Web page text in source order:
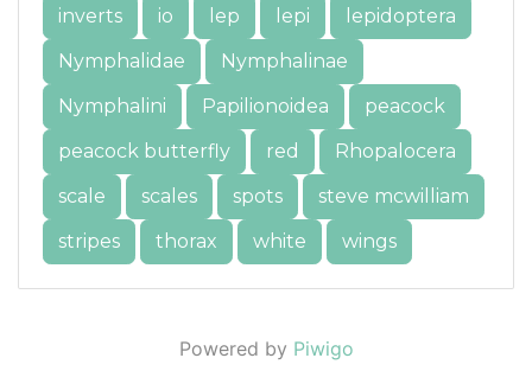
inverts
io lep lepi
lepidoptera
Nymphalidae
Nymphalinae
Nymphalini
Papilionoidea
peacock
peacock butterfly
red
Rhopalocera
scale
scales spots
steve mcwilliam
stripes
thorax white wings
Powered by Piwigo